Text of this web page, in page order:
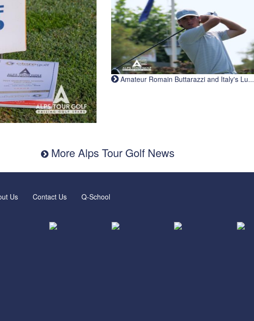
Amateur Romain Buttarazzi and Italy's Lu...
More Alps Tour Golf News
Us Contact Us Q-School